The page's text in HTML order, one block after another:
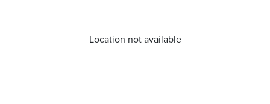
Location not available